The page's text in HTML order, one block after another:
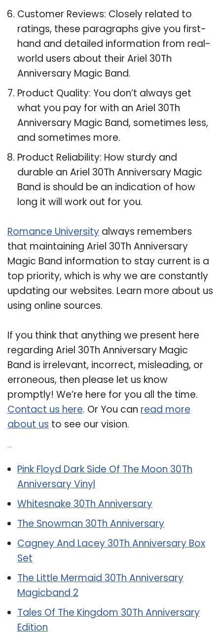
Customer Reviews: Closely related to
ratings, these paragraphs give you first-
hand and detailed information from real-
world users about their Ariel 30Th
Anniversary Magic Band.
Product Quality: You don’t always get
what you pay for with an Ariel 30Th
Anniversary Magic Band, sometimes less,
and sometimes more.
Product Reliability: How sturdy and
durable an Ariel 30Th Anniversary Magic
Band is should be an indication of how
long it will work out for you.
Romance University always remembers
that maintaining Ariel 30Th Anniversary
Magic Band information to stay current is a
top priority, which is why we are constantly
updating our websites. Learn more about us
using online sources.
If you think that anything we present here
regarding Ariel 30Th Anniversary Magic
Band is irrelevant, incorrect, misleading, or
erroneous, then please let us know
promptly! We’re here for you all the time.
Contact us here. Or You can read more
about us to see our vision.
Pink Floyd Dark Side Of The Moon 30Th
Anniversary Vinyl
Whitesnake 30Th Anniversary
The Snowman 30Th Anniversary
Cagney And Lacey 30Th Anniversary Box
Set
The Little Mermaid 30Th Anniversary
Magicband 2
Tales Of The Kingdom 30Th Anniversary
Edition